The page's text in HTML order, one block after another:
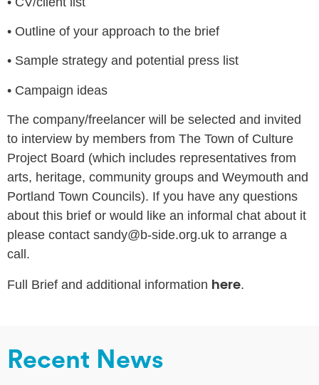
• Outline of your approach to the brief
• Sample strategy and potential press list
• Campaign ideas
The company/freelancer will be selected and invited
to interview by members from The Town of Culture
Project Board (which includes representatives from
arts, heritage, community groups and Weymouth and
Portland Town Councils). If you have any questions
about this brief or would like an informal chat about it
please contact sandy@b-side.org.uk to arrange a
call.
Full Brief and additional information here.
Recent News